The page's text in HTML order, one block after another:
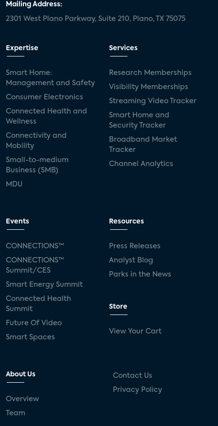
Mailing Address:
2301 West Plano Parkway, Suite 210, Plano, TX 75075
Expertise
Smart Home:
Management and Safety
Consumer Electronics
Connected Health and
Wellness
Connectivity and
Mobility
Small-to-medium
Business (SMB)
MDU
Services
Research Memberships
Visibility Memberships
Streaming Video Tracker
Smart Home and
Security Tracker
Broadband Market
Tracker
Channel Analytics
Events
CONNECTIONS™
CONNECTIONS™
Summit/CES
Smart Energy Summit
Connected Health
Summit
Future Of Video
Smart Spaces
Resources
Press Releases
Analyst Blog
Parks in the News
Store
View Your Cart
About Us
Overview
Team
Contact Us
Privacy Policy